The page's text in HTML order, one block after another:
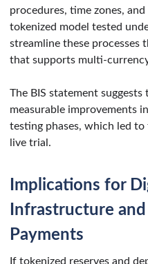
procedures, time zones,
tokenized model tested
streamline these processes
that supports multi-
The BIS statement
measurable improvements
testing phases, which led
live trial.
Implications for
Infrastructure
Payments
If tokenized reserves and